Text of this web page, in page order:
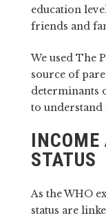
education
friends and
We used The
source of
determinants
to understand
INCOME
STATUS
As the WHO
status are